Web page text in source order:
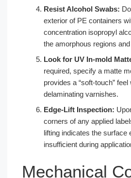
Resist Alcohol Swabs:
exterior of PE containers
concentration isopropyl
the amorphous regions
Look for UV In-mold
required, specify a matte
provides a “soft-touch”
delaminating varnishes.
Edge-Lift Inspection:
corners of any applied
lifting indicates the surface
insufficient during
Mechanical